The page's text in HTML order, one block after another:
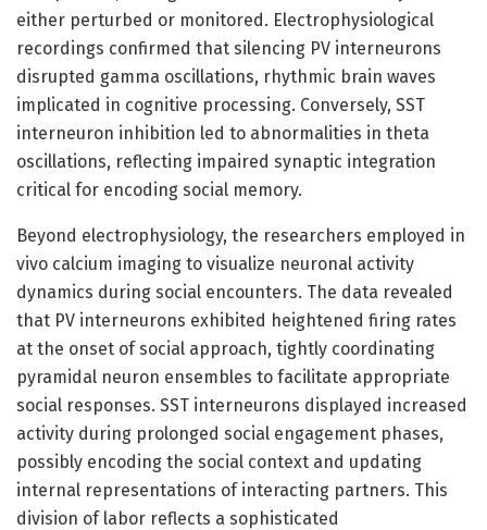
either perturbed or monitored. Electrophysiological
recordings confirmed that silencing PV interneurons
disrupted gamma oscillations, rhythmic brain waves
implicated in cognitive processing. Conversely, SST
interneuron inhibition led to abnormalities in theta
oscillations, reflecting impaired synaptic integration
critical for encoding social memory.
Beyond electrophysiology, the researchers employed in
vivo calcium imaging to visualize neuronal activity
dynamics during social encounters. The data revealed
that PV interneurons exhibited heightened firing rates
at the onset of social approach, tightly coordinating
pyramidal neuron ensembles to facilitate appropriate
social responses. SST interneurons displayed increased
activity during prolonged social engagement phases,
possibly encoding the social context and updating
internal representations of interacting partners. This
division of labor reflects a sophisticated